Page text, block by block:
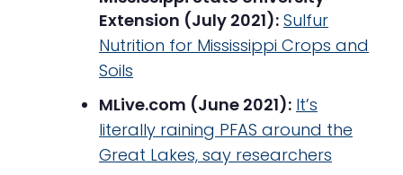
Extension (July 2021): Sulfur
Nutrition for Mississippi Crops and
Soils
MLive.com (June 2021): It’s
literally raining PFAS around the
Great Lakes, say researchers